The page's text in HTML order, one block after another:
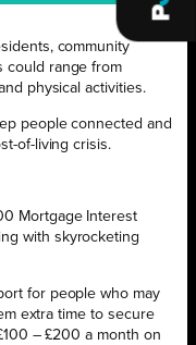
community
could range from
physical activities.
people connected and
of-living crisis.
Mortgage Interest
with skyrocketing
for people who may
extra time to secure
– £200 a month on